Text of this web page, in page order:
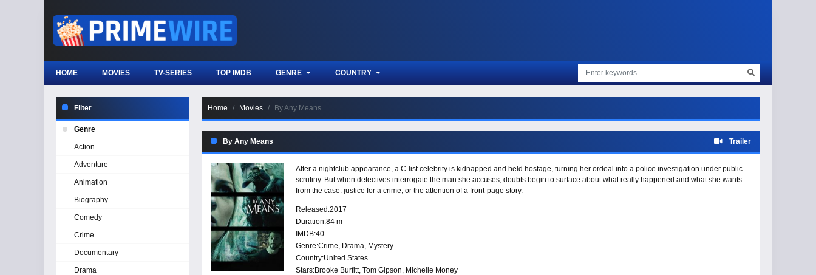
HOME MOVIES TV-SERIES TOP IMDB GENRE COUNTRY
Home Movies By Any Means
By Any Means Trailer
After a nightclub appearance, a C-list celebrity is kidnapped and held hostage, turning her ordeal into a police investigation under public
scrutiny. But when detectives interrogate the man she accuses, doubts begin to surface about what really happened and what she wants
from the case: justice for a crime, or the attention of a front-page story.
Released:2017
Duration:84 m
IMDB:40
Genre:Crime, Drama, Mystery
Country:United States
Stars:Brooke Burfitt, Tom Gipson, Michelle Money
Filter
Genre
Action
Adventure
Animation
Biography
Comedy
Crime
Documentary
Drama